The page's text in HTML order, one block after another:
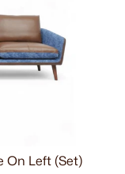
On Left (Set)